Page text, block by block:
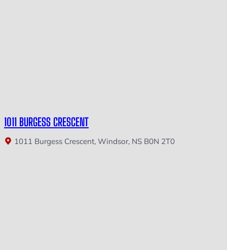
1011 BURGESS CRESCENT
1011 Burgess Crescent, Windsor, NS B0N 2T0